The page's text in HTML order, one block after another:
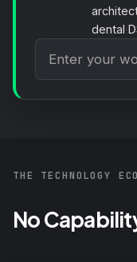
dental
THE TECHNOLOGY
No